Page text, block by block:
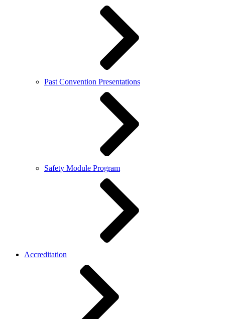
Past Convention Presentations
Safety Module Program
Accreditation